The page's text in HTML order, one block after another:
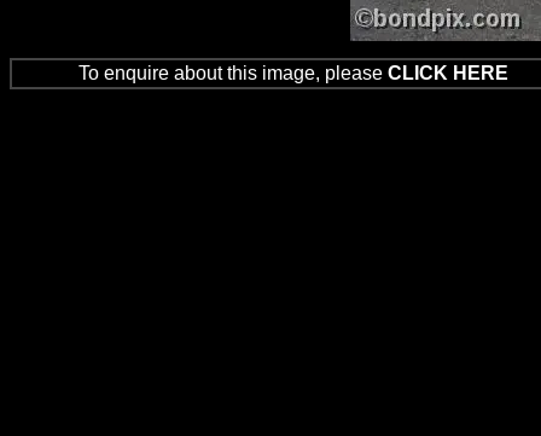
To enquire about this image, pleaseCLICK HERE